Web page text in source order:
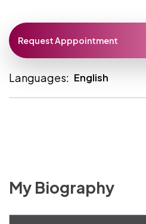
Request Apppointment
Languages: English
My Biography